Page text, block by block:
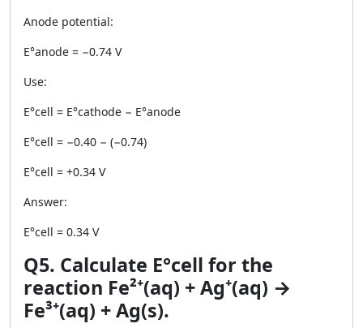
Anode potential:
E°anode = −0.74 V
Use:
E°cell = E°cathode − E°anode
E°cell = −0.40 − (−0.74)
E°cell = +0.34 V
Answer:
E°cell = 0.34 V
Q5. Calculate E°cell for the
reaction Fe²⁺(aq) + Ag⁺(aq) →
Fe³⁺(aq) + Ag(s).